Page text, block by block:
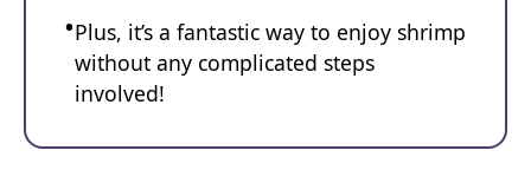
Plus, it’s a fantastic way to enjoy shrimp
without any complicated steps
involved!